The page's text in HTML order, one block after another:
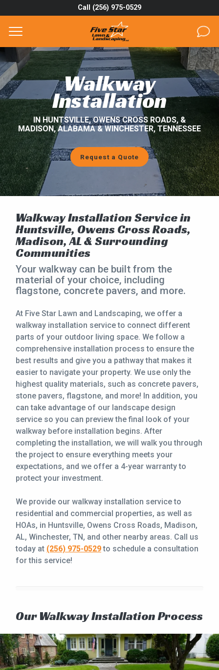
Call (256) 975-0529
SERVICES
AREAS
ABOUT
PROJECTS
GALLERY
CAREERS
CONTACT
Walkway
Installation
IN HUNTSVILLE, OWENS CROSS ROADS, &
MADISON, ALABAMA & WINCHESTER, TENNESSEE
Request a Quote
Walkway Installation Service in
Huntsville, Owens Cross Roads,
Madison, AL & Surrounding
Communities
Your walkway can be built from the
material of your choice, including
flagstone, concrete pavers, and more.
At Five Star Lawn and Landscaping, we offer a
walkway installation service to connect different
parts of your outdoor living space. We follow a
comprehensive installation process to ensure the
best results and give you a pathway that makes it
easier to navigate your property. We use only the
highest quality materials, such as concrete pavers,
stone pavers, flagstone, and more! In addition, you
can take advantage of our landscape design
service so you can preview the final look of your
walkway before installation begins. After
completing the installation, we will walk you through
the project to ensure everything meets your
expectations, and we offer a 4-year warranty to
protect your investment.
We provide our walkway installation service to
residential and commercial properties, as well as
HOAs, in Huntsville, Owens Cross Roads, Madison,
AL, Winchester, TN, and other nearby areas. Call us
today at (256) 975-0529to schedule a consultation
for this service!
Our Walkway Installation Process
Get a Quote for
privacy policy
Complete & Submit Our